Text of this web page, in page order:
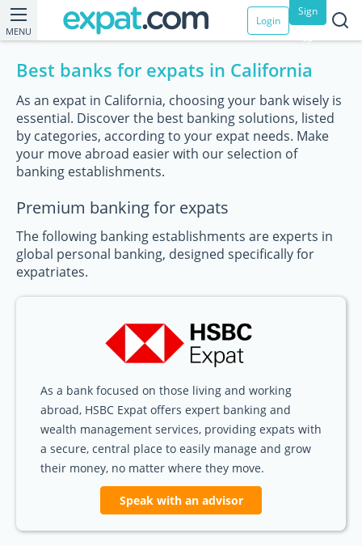
MENU
Login
Sign
up
Best banks for expats in California
As an expat in California, choosing your bank wisely is
essential. Discover the best banking solutions, listed
by categories, according to your expat needs. Make
your move abroad easier with our selection of
banking establishments.
Premium banking for expats
The following banking establishments are experts in
global personal banking, designed specifically for
expatriates.
As a bank focused on those living and working
abroad, HSBC Expat offers expert banking and
wealth management services, providing expats with
a secure, central place to easily manage and grow
their money, no matter where they move.
Speak with an advisor